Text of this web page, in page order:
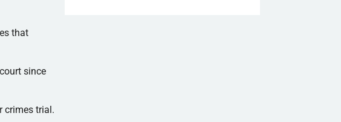
that
since
crimes trial.